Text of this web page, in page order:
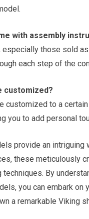
with assembly
those sold
each step of the
customized?
customized to a
you to add personal
provide an
these meticulously
By
you can embark
a remarkable Viking